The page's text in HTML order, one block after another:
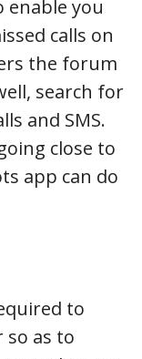
enable you
calls on
the forum
search for
and SMS.
close to
app can do
to
so as to